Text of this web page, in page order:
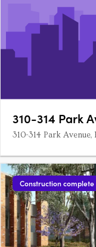
310-314 Park
310-314 Park Avenue,
Construction complete